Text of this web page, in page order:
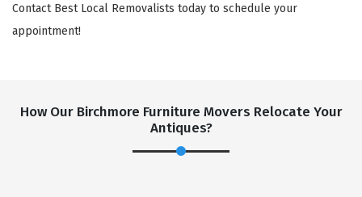
Contact Best Local Removalists today to schedule your
appointment!
How Our Birchmore Furniture Movers Relocate Your
Antiques?